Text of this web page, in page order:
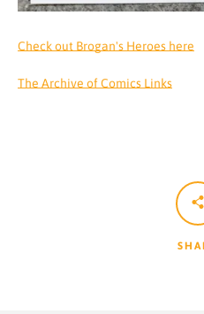
Check out Brogan's Heroes here
The Archive of Comics Links